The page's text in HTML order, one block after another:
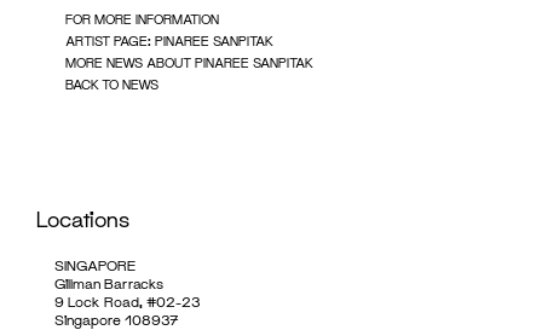
FOR MORE INFORMATION
ARTIST PAGE: PINAREE SANPITAK
MORE NEWS ABOUT PINAREE SANPITAK
BACK TO NEWS
Locations
SINGAPORE
Gillman Barracks
9 Lock Road, #02-23
Singapore 108937